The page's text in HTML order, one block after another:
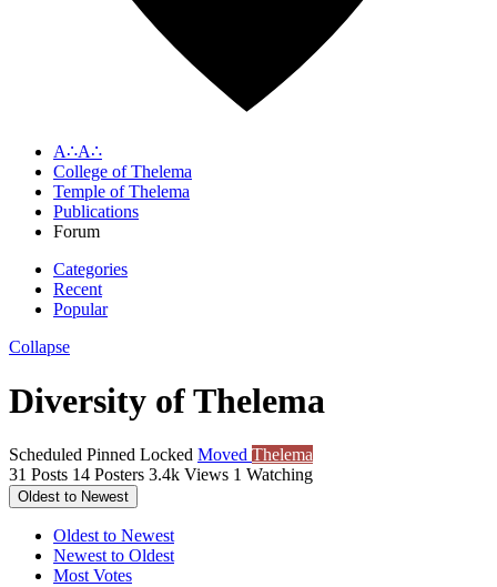
A∴A∴
College of Thelema
Temple of Thelema
Publications
Forum
Categories
Recent
Popular
Collapse
Diversity of Thelema
Scheduled Pinned Locked Moved Thelema
31 Posts 14 Posters 3.4k Views 1 Watching
Oldest to Newest
Oldest to Newest
Newest to Oldest
Most Votes